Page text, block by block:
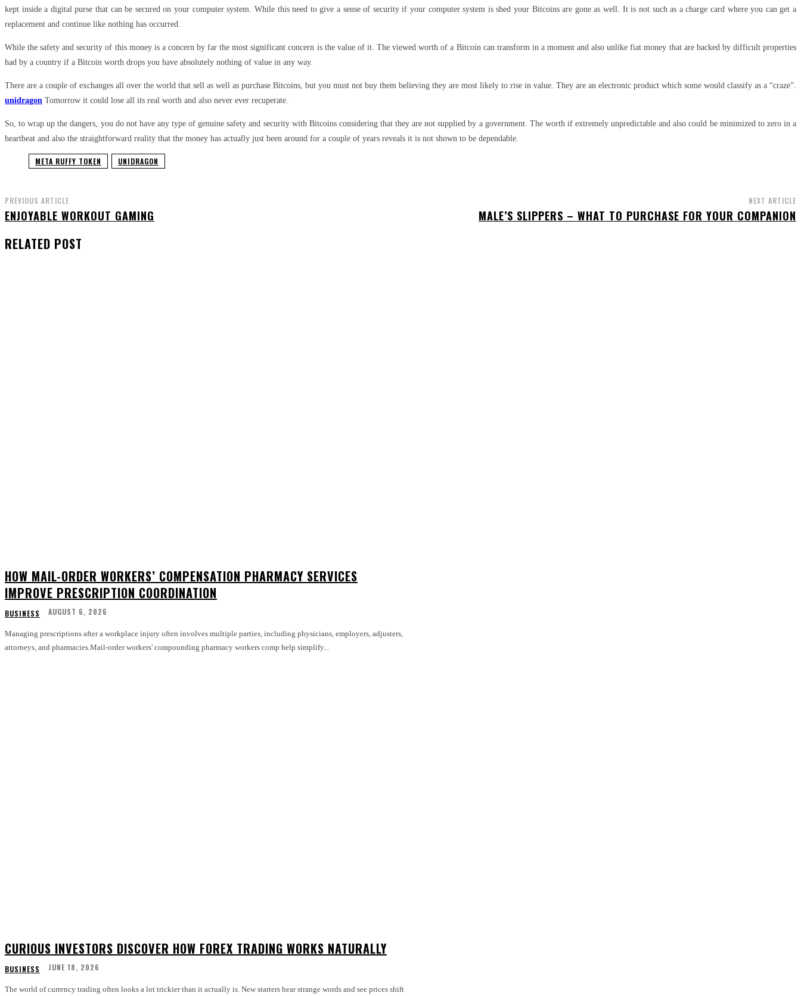
kept inside a digital purse that can be secured on your computer system. While this need to give a sense of security if your computer system is shed your Bitcoins are gone as well. It is not such as a charge card where you can get a
replacement and continue like nothing has occurred.
While the safety and security of this money is a concern by far the most significant concern is the value of it. The viewed worth of a Bitcoin can transform in a moment and also unlike fiat money that are backed by difficult properties
had by a country if a Bitcoin worth drops you have absolutely nothing of value in any way.
There are a couple of exchanges all over the world that sell as well as purchase Bitcoins, but you must not buy them believing they are most likely to rise in value. They are an electronic product which some would classify as a “craze”.
unidragon Tomorrow it could lose all its real worth and also never ever recuperate.
So, to wrap up the dangers, you do not have any type of genuine safety and security with Bitcoins considering that they are not supplied by a government. The worth if extremely unpredictable and also could be minimized to zero in a
heartbeat and also the straightforward reality that the money has actually just been around for a couple of years reveals it is not shown to be dependable.
META RUFFY TOKEN UNIDRAGON
PREVIOUS ARTICLE
ENJOYABLE WORKOUT GAMING
NEXT ARTICLE
MALE’S SLIPPERS – WHAT TO PURCHASE FOR YOUR COMPANION
RELATED POST
HOW MAIL-ORDER WORKERS’ COMPENSATION PHARMACY SERVICES
IMPROVE PRESCRIPTION COORDINATION
BUSINESS AUGUST 6, 2026
Managing prescriptions after a workplace injury often involves multiple parties, including physicians, employers, adjusters,
attorneys, and pharmacies.Mail-order workers' compounding pharmacy workers comp help simplify...
CURIOUS INVESTORS DISCOVER HOW FOREX TRADING WORKS NATURALLY
BUSINESS JUNE 18, 2026
The world of currency trading often looks a lot trickier than it actually is. New starters hear strange words and see prices shift